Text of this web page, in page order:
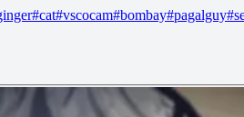
#cat#vscocam#bombay#pagalguy#